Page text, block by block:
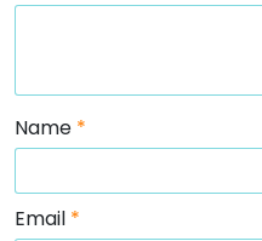
Name *
Email *